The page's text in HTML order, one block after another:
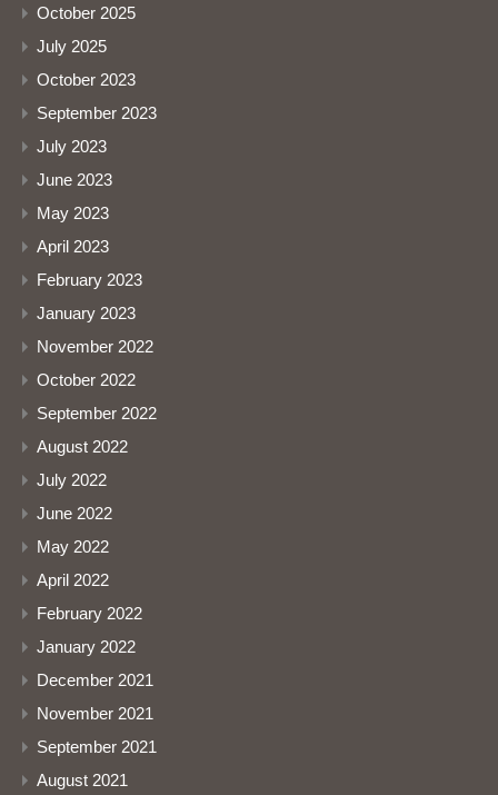
October 2025
July 2025
October 2023
September 2023
July 2023
June 2023
May 2023
April 2023
February 2023
January 2023
November 2022
October 2022
September 2022
August 2022
July 2022
June 2022
May 2022
April 2022
February 2022
January 2022
December 2021
November 2021
September 2021
August 2021